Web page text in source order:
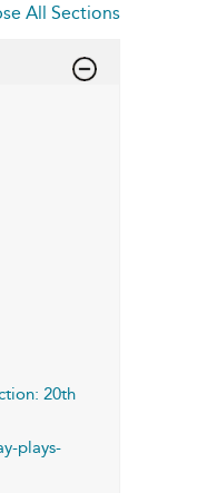
All Sections
20th
plays-